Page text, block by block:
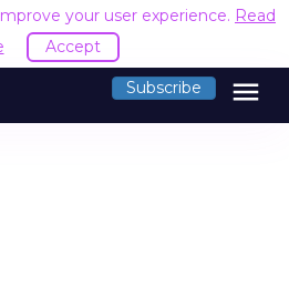
your user experience. Read
Accept
Subscribe menu